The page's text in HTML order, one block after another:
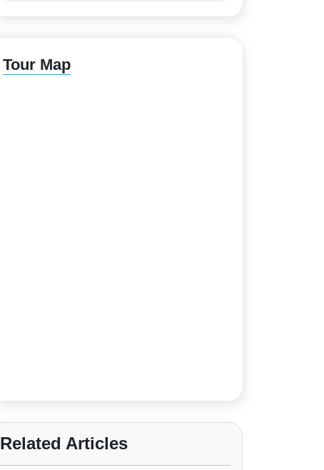
Tour Map
Related Articles